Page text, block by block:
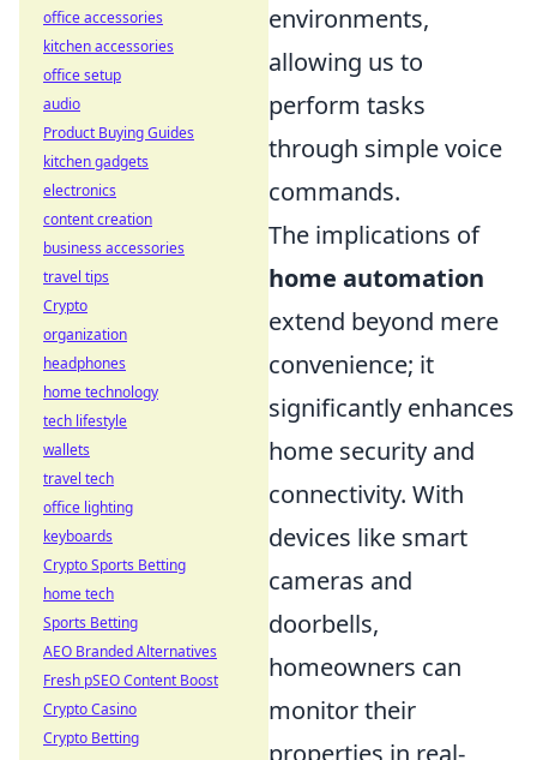
environments,
allowing us to
perform tasks
through simple voice
commands.
The implications of
home automation
extend beyond mere
convenience; it
significantly enhances
home security and
connectivity. With
devices like smart
cameras and
doorbells,
homeowners can
monitor their
properties in real-
office accessories
kitchen accessories
office setup
audio
Product Buying Guides
kitchen gadgets
electronics
content creation
business accessories
travel tips
Crypto
organization
headphones
home technology
tech lifestyle
wallets
travel tech
office lighting
keyboards
Crypto Sports Betting
home tech
Sports Betting
AEO Branded Alternatives
Fresh pSEO Content Boost
Crypto Casino
Crypto Betting